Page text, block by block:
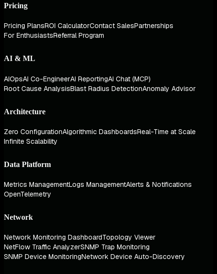
Pricing
Pricing PlansROI CalculatorContact SalesPartnerships
For EnthusiastsReferral Program
AI & ML
AIOpsAI Co-EngineerAI ReportingAI Chat (MCP)
Root Cause AnalysisBlast Radius DetectionAnomaly Advisor
Architecture
Zero ConfigurationAlgorithmic DashboardsReal-Time at Scale
Infinite Scalability
Data Platform
Metrics ManagementLogs ManagementAlerts & Notifications
OpenTelemetry
Network
Network Monitoring DashboardTopology Viewer
NetFlow Traffic AnalyzerSNMP Trap Monitoring
SNMP Device MonitoringNetwork Device Auto-Discovery